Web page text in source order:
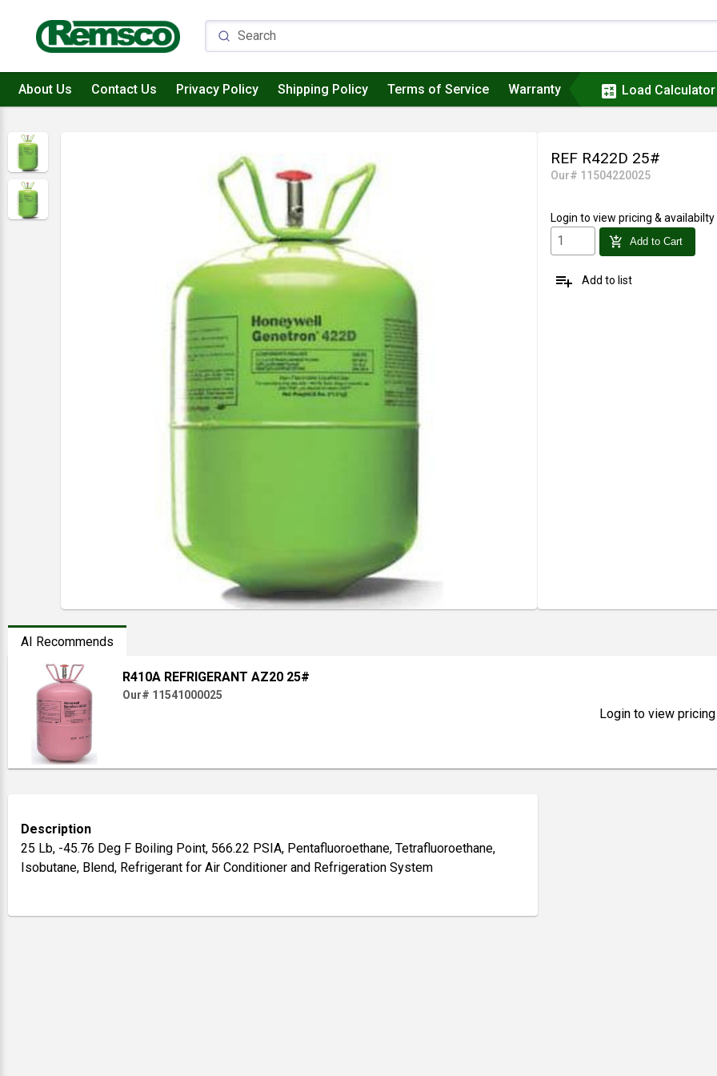
About Us Contact Us Privacy Policy Shipping Policy Terms of Service Warranty calculate Load Calculator
REF R422D 25#
Our# 11504220025
Login to view pricing & availabilty
add_shopping_cart Add to Cart
playlist_add Add to list
AI Recommends
R410A REFRIGERANT AZ20 25#
Our# 11541000025
Login to view
Description
25 Lb, -45.76 Deg F Boiling Point, 566.22 PSIA, Pentafluoroethane, Tetrafluoroethane,
Isobutane, Blend, Refrigerant for Air Conditioner and Refrigeration System